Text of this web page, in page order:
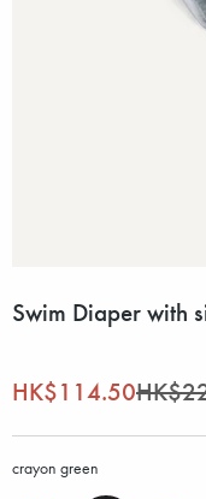
Swim Diaper with
HK$114.50
crayon green